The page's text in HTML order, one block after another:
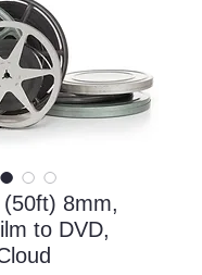
8mm,
to DVD,